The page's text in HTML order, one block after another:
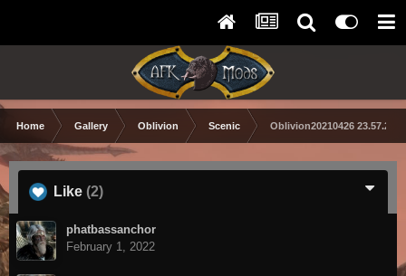
Home Gallery Oblivion Scenic Oblivion20210426 23.57.25
Like (2)
phatbassanchor
February 1, 2022